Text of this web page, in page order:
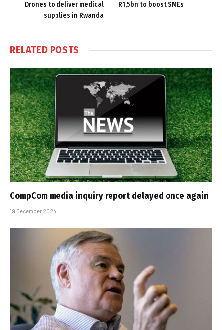
Drones to deliver medical
supplies in Rwanda
R1,5bn to boost SMEs
RELATED POSTS
CompCom media inquiry report delayed once again
19 December 2024